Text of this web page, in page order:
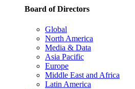
Board of Directors
Global
North America
Media & Data
Asia Pacific
Europe
Middle East and Africa
Latin America